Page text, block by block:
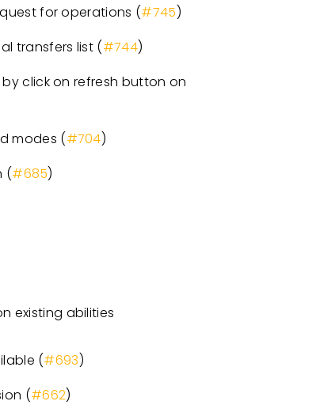
for operations (#745)
transfers list (#744)
click on refresh button on
modes (#704)
(#685)
existing abilities
(#693)
(#662)